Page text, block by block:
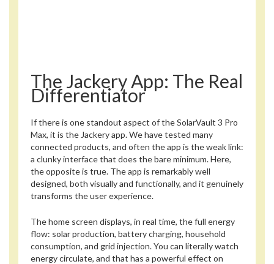
The Jackery App: The Real
Differentiator
If there is one standout aspect of the SolarVault 3 Pro
Max, it is the Jackery app. We have tested many
connected products, and often the app is the weak link:
a clunky interface that does the bare minimum. Here,
the opposite is true. The app is remarkably well
designed, both visually and functionally, and it genuinely
transforms the user experience.
The home screen displays, in real time, the full energy
flow: solar production, battery charging, household
consumption, and grid injection. You can literally watch
energy circulate, and that has a powerful effect on